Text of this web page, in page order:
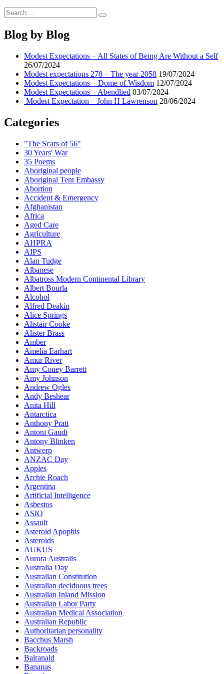
Search
for:
Search
Blog by Blog
Modest Expectations – All States of Being Are Without a Self
26/07/2024
Modest expectations 278 – The year 2058 19/07/2024
Modest Expectations – Dome of Wisdom 12/07/2024
Modest Expectations – Abendlied 03/07/2024
Modest Expectation – John H Lawrenson 28/06/2024
Categories
"The Scars of 56"
30 Years' War
35 Poems
Aboriginal people
Aboriginal Tent Embassy
Abortion
Accident & Emergency
Afghanistan
Africa
Aged Care
Agriculture
AHPRA
AIPS
Alan Tudge
Albanese
Albatross Modern Continental Library
Albert Bourla
Alcohol
Alfred Deakin
Alice Springs
Alistair Cooke
Alister Brass
Amber
Amelia Earhart
Amur River
Amy Coney Barrett
Amy Johnson
Andrew Ogles
Andy Beshear
Anita Hill
Antarctica
Anthony Pratt
Antoni Gaudi
Antony Blinken
Antwerp
ANZAC Day
Apples
Archie Roach
Argentina
Artificial Intelligence
Asbestos
ASIO
Assault
Asteroid Apophis
Asteroids
AUKUS
Aurora Australis
Australia Day
Australian Constitution
Australian deciduous trees
Australian Inland Mission
Australian Labor Party
Australian Medical Association
Australian Republic
Authoritarian personality
Bacchus Marsh
Backroads
Balranald
Bananas